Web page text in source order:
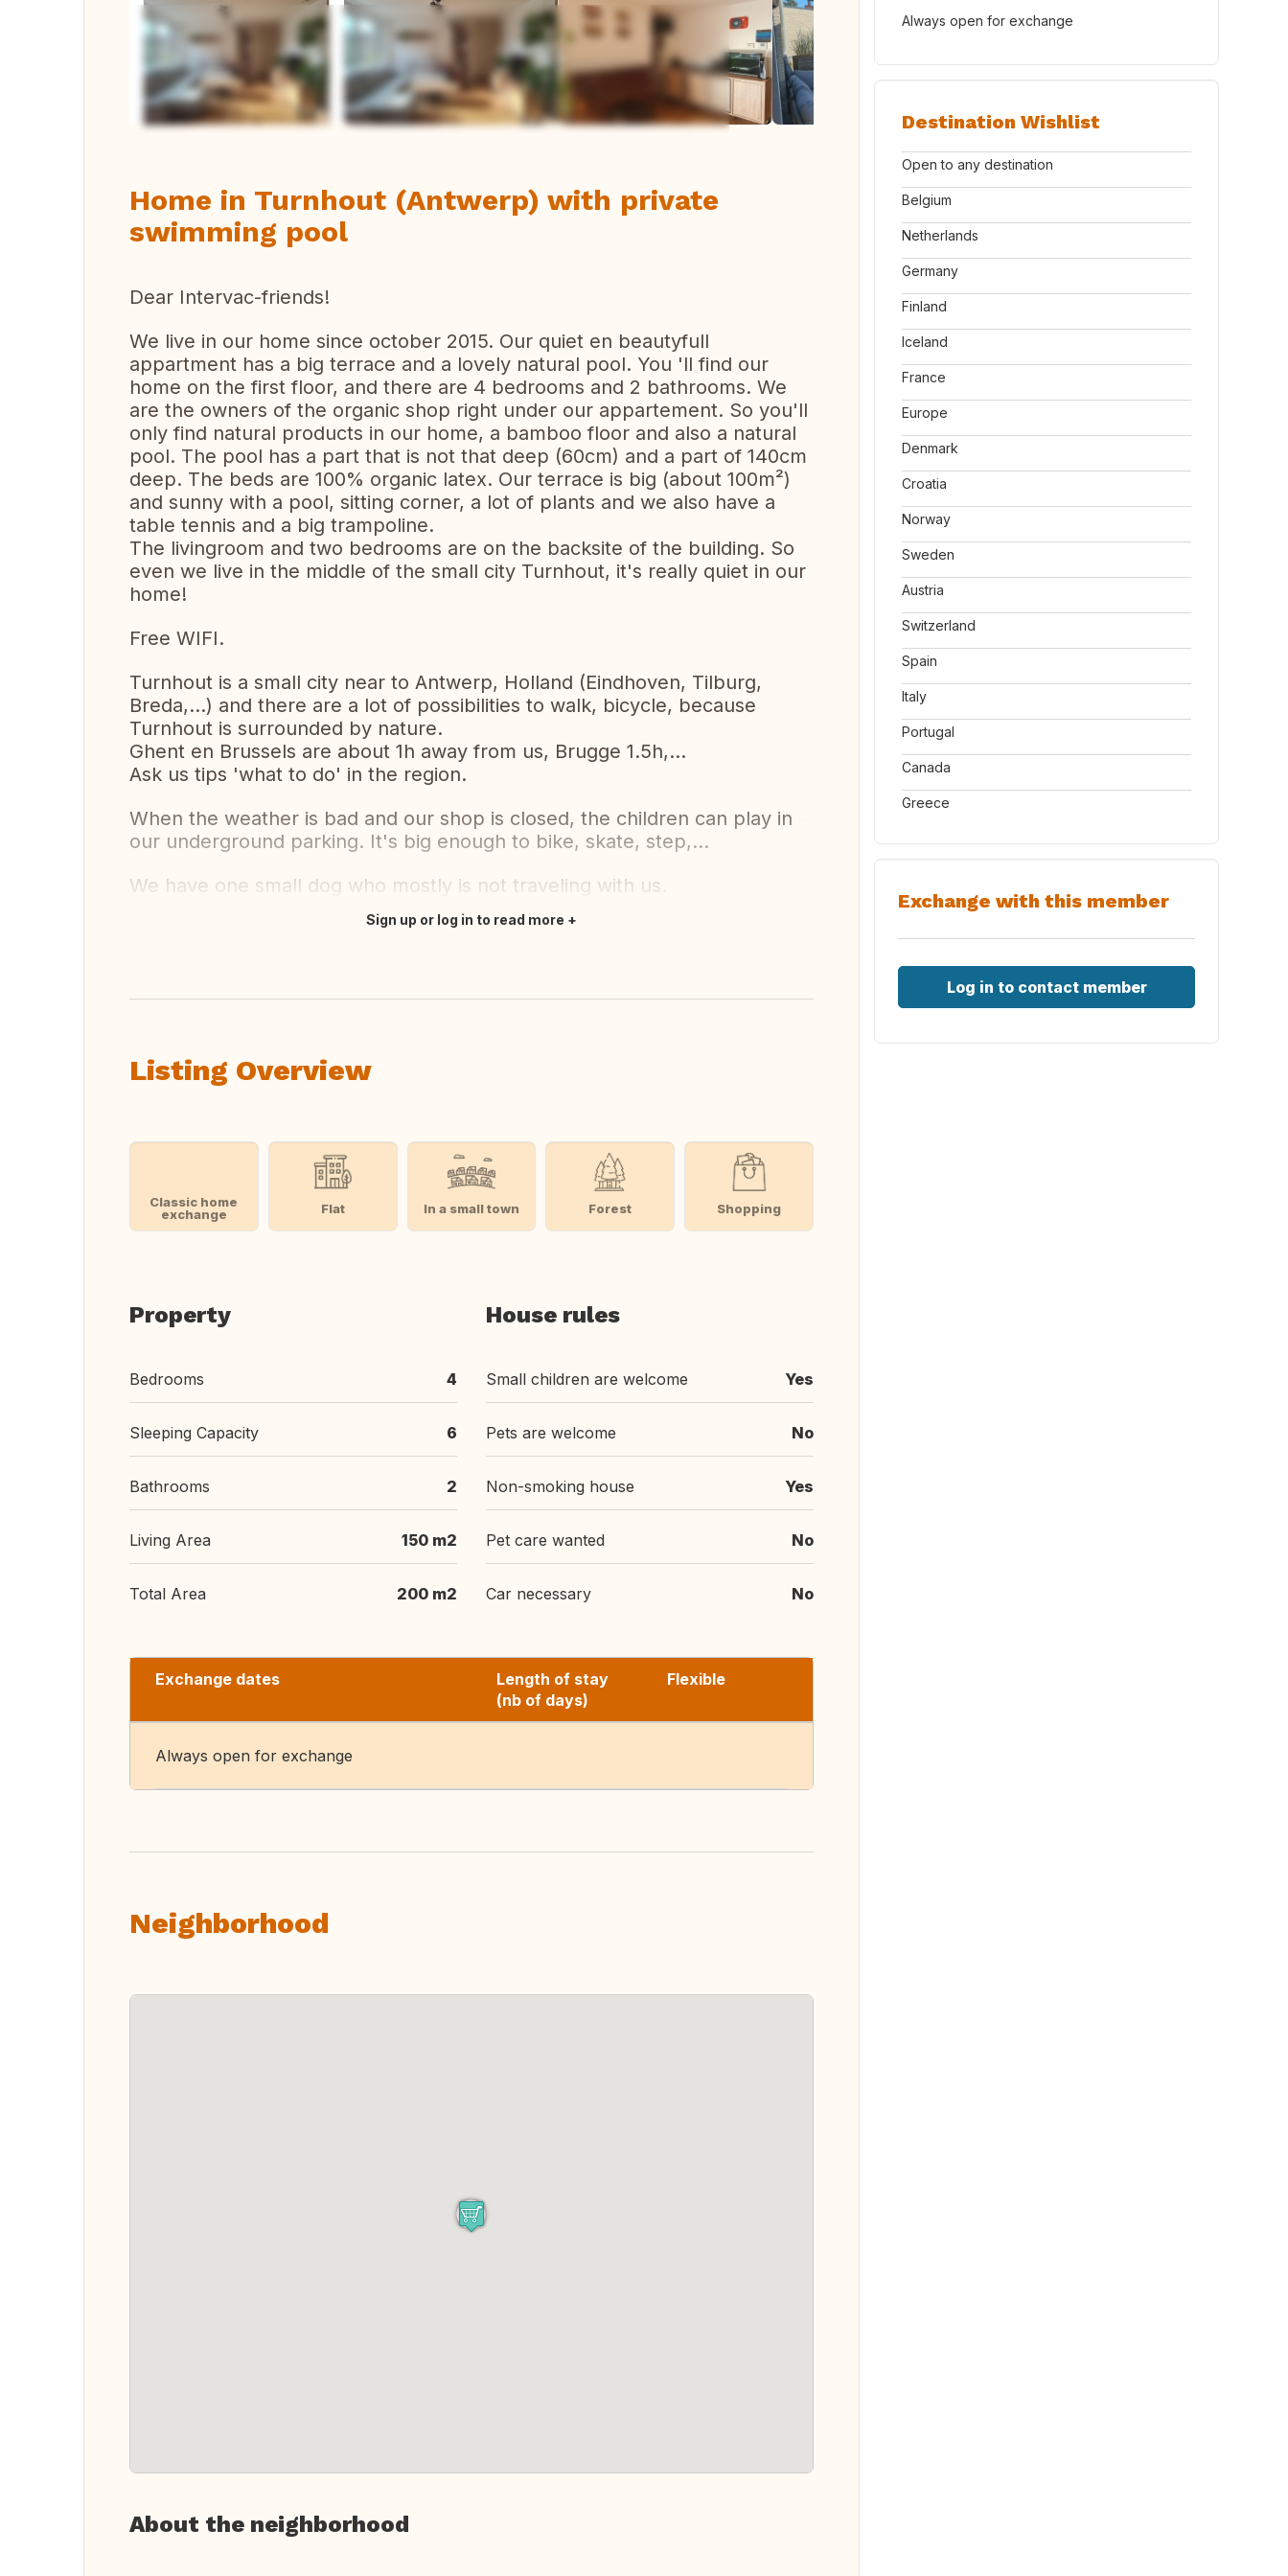
View all photos
Home in Turnhout (Antwerp) with private
swimming pool
Dear Intervac-friends!
We live in our home since october 2015. Our quiet en beautyfull
appartment has a big terrace and a lovely natural pool. You 'll find our
home on the first floor, and there are 4 bedrooms and 2 bathrooms. We
are the owners of the organic shop right under our appartement. So you'll
only find natural products in our home, a bamboo floor and also a natural
pool. The pool has a part that is not that deep (60cm) and a part of 140cm
deep. The beds are 100% organic latex. Our terrace is big (about 100m²)
and sunny with a pool, sitting corner, a lot of plants and we also have a
table tennis and a big trampoline.
The livingroom and two bedrooms are on the backsite of the building. So
even we live in the middle of the small city Turnhout, it's really quiet in our
home!
Free WIFI.
Turnhout is a small city near to Antwerp, Holland (Eindhoven, Tilburg,
Breda,...) and there are a lot of possibilities to walk, bicycle, because
Turnhout is surrounded by nature.
Ghent en Brussels are about 1h away from us, Brugge 1.5h,...
Ask us tips 'what to do' in the region.
When the weather is bad and our shop is closed, the children can play in
our underground parking. It's big enough to bike, skate, step,...
We have one small dog who mostly is not traveling with us.
Sign up or log in to read more
Listing Overview
Classic home
exchange
Flat In a small town Forest Shopping
Property
Bedrooms 4
Sleeping Capacity 6
Bathrooms 2
Living Area 150 m2
Total Area 200 m2
House rules
Small children are welcome Yes
Pets are welcome No
Non-smoking house Yes
Pet care wanted No
Car necessary No
Exchange dates
Length of stay
(nb of days)
Flexible
Always open for exchange
Neighborhood
About the neighborhood
Always open for exchange
Destination Wishlist
Open to any destination
Belgium
Netherlands
Germany
Finland
Iceland
France
Europe
Denmark
Croatia
Norway
Sweden
Austria
Switzerland
Spain
Italy
Portugal
Canada
Greece
Exchange with this member
Log in to contact member